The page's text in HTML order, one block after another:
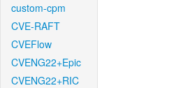
custom-cpm
CVE-RAFT
CVEFlow
CVENG22+Epic
CVENG22+RIC